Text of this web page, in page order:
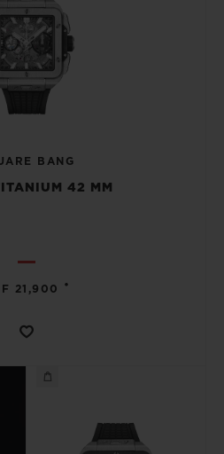
BANG
42 MM
21,900 •